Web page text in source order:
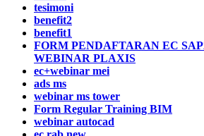
tesimoni
benefit2
benefit1
FORM PENDAFTARAN EC
WEBINAR PLAXIS
ec+webinar mei
ads ms
webinar ms tower
Form Regular Training BIM
webinar autocad